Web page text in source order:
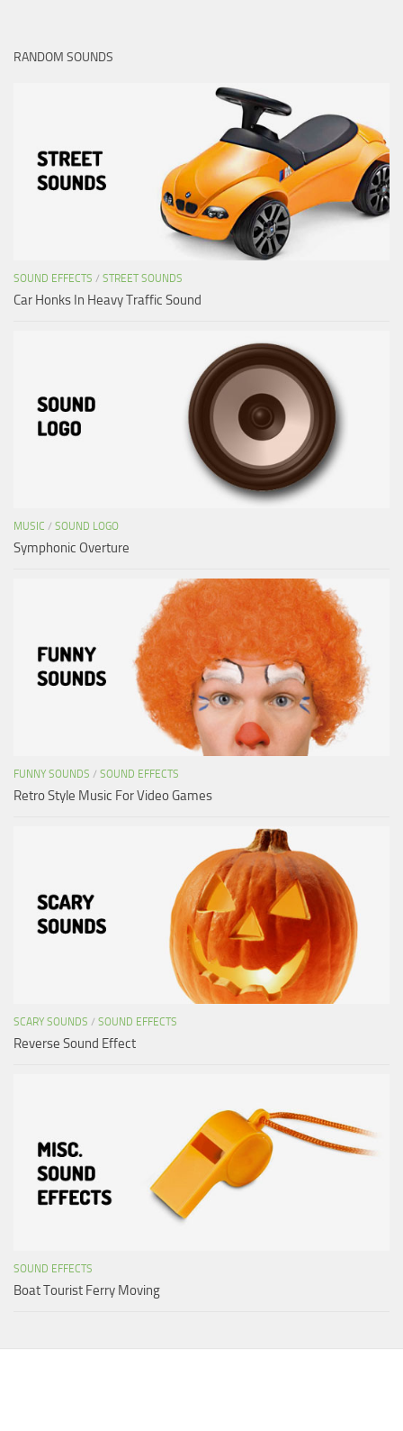
RANDOM SOUNDS
SOUND EFFECTS / STREET SOUNDS
Car Honks In Heavy Traffic Sound
MUSIC / SOUND LOGO
Symphonic Overture
FUNNY SOUNDS / SOUND EFFECTS
Retro Style Music For Video Games
SCARY SOUNDS / SOUND EFFECTS
Reverse Sound Effect
SOUND EFFECTS
Boat Tourist Ferry Moving